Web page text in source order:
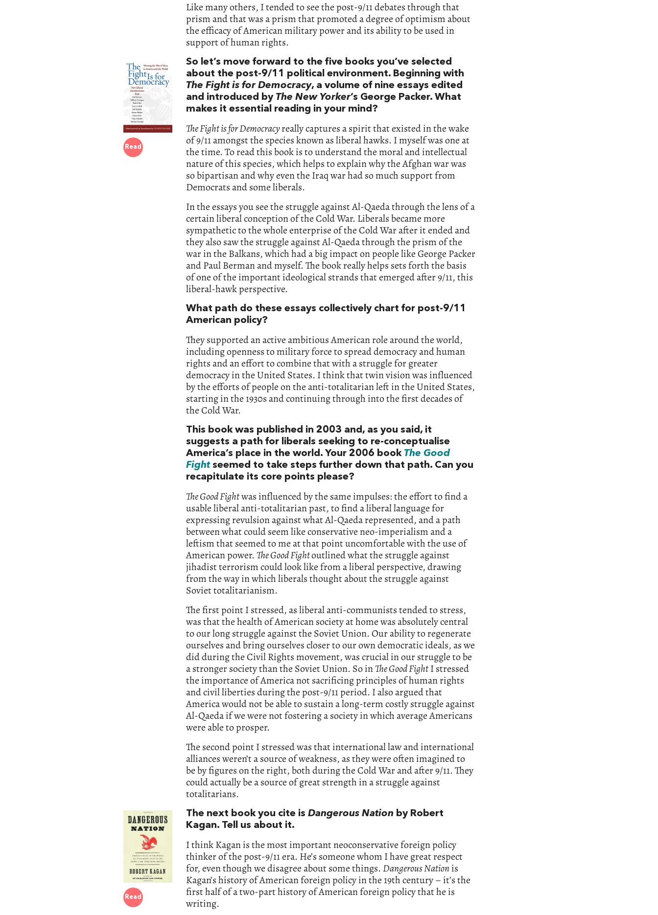
Like many others, I tended to see the post-9/11 debates through that
prism and that was a prism that promoted a degree of optimism about
the efficacy of American military power and its ability to be used in
support of human rights.
Read
So let’s move forward to the five books you’ve selected
about the post-9/11 political environment. Beginning with
The Fight is for Democracy, a volume of nine essays edited
and introduced by The New Yorker’s George Packer. What
makes it essential reading in your mind?
The Fight is for Democracyreally captures a spirit that existed in the wake
of 9/11 amongst the species known as liberal hawks. I myself was one at
the time. To read this book is to understand the moral and intellectual
nature of this species, which helps to explain why the Afghan war was
so bipartisan and why even the Iraq war had so much support from
Democrats and some liberals.
In the essays you see the struggle against Al-Qaeda through the lens of a
certain liberal conception of the Cold War. Liberals became more
sympathetic to the whole enterprise of the Cold War after it ended and
they also saw the struggle against Al-Qaeda through the prism of the
war in the Balkans, which had a big impact on people like George Packer
and Paul Berman and myself. The book really helps sets forth the basis
of one of the important ideological strands that emerged after 9/11, this
liberal-hawk perspective.
What path do these essays collectively chart for post-9/11
American policy?
They supported an active ambitious American role around the world,
including openness to military force to spread democracy and human
rights and an effort to combine that with a struggle for greater
democracy in the United States. I think that twin vision was influenced
by the efforts of people on the anti-totalitarian left in the United States,
starting in the 1930s and continuing through into the first decades of
the Cold War.
This book was published in 2003 and, as you said, it
suggests a path for liberals seeking to re-conceptualise
America’s place in the world. Your 2006 book The Good
Fightseemed to take steps further down that path. Can you
recapitulate its core points please?
The Good Fightwas influenced by the same impulses: the effort to find a
usable liberal anti-totalitarian past, to find a liberal language for
expressing revulsion against what Al-Qaeda represented, and a path
between what could seem like conservative neo-imperialism and a
leftism that seemed to me at that point uncomfortable with the use of
American power. The Good Fightoutlined what the struggle against
jihadist terrorism could look like from a liberal perspective, drawing
from the way in which liberals thought about the struggle against
Soviet totalitarianism.
The first point I stressed, as liberal anti-communists tended to stress,
was that the health of American society at home was absolutely central
to our long struggle against the Soviet Union. Our ability to regenerate
ourselves and bring ourselves closer to our own democratic ideals, as we
did during the Civil Rights movement, was crucial in our struggle to be
a stronger society than the Soviet Union. So inThe Good FightI stressed
the importance of America not sacrificing principles of human rights
and civil liberties during the post-9/11 period. I also argued that
America would not be able to sustain a long-term costly struggle against
Al-Qaeda if we were not fostering a society in which average Americans
were able to prosper.
The second point I stressed was that international law and international
alliances weren’t a source of weakness, as they were often imagined to
be by figures on the right, both during the Cold War and after 9/11. They
could actually be a source of great strength in a struggle against
totalitarians.
Read
The next book you cite is Dangerous Nation by Robert
Kagan. Tell us about it.
I think Kagan is the most important neoconservative foreign policy
thinker of the post-9/11 era. He’s someone whom I have great respect
for, even though we disagree about some things.Dangerous Nation is
Kagan’s history of American foreign policy in the 19th century ­– it’s the
first half of a two-part history of American foreign policy that he is
writing.